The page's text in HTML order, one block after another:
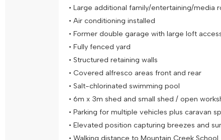
• Large additional family/entertaining/media
• Air conditioning installed
• Former double garage with large loft
• Fully fenced yard
• Structured retaining walls
• Covered alfresco areas front and rear
• Salt-chlorinated swimming pool
• 6m x 3m shed and small shed / open
• Parking for multiple vehicles plus caravan
• Elevated position capturing breezes and
• Walking distance to Mountain Creek School